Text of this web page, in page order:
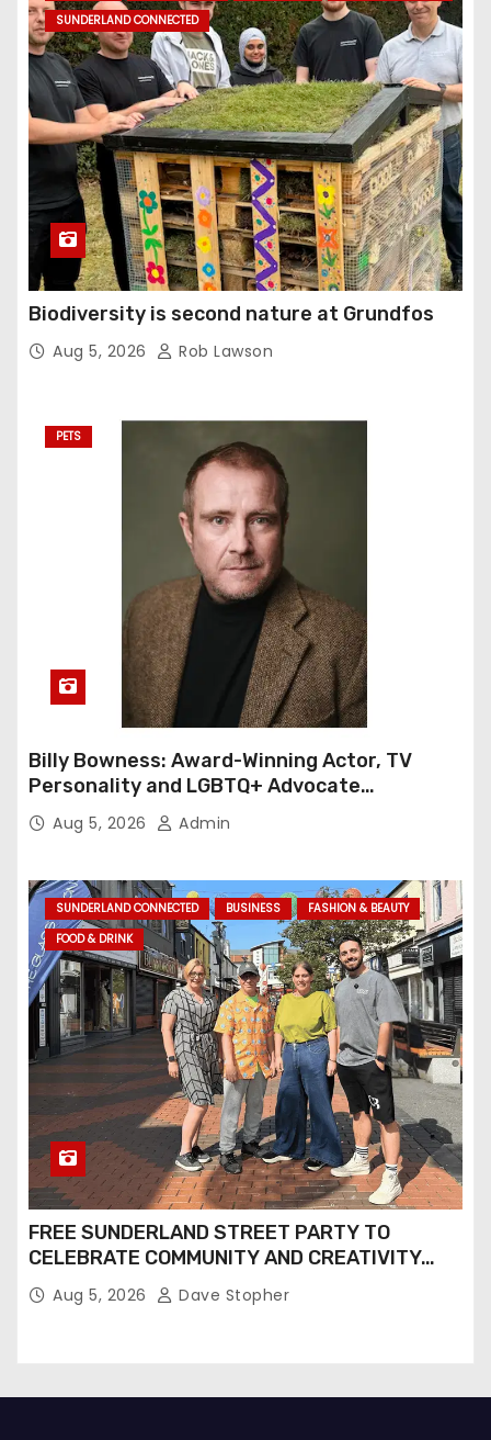
SUNDERLAND CONNECTED
Biodiversity is second nature at Grundfos
Aug 5, 2026 Rob Lawson
PETS
Billy Bowness: Award-Winning Actor, TV
Personality and LGBTQ+ Advocate
Continues an Inspiring Rise Across Stage
and Screen
Aug 5, 2026 Admin
SUNDERLAND CONNECTED BUSINESS
FASHION & BEAUTY
FOOD & DRINK
FREE SUNDERLAND STREET PARTY TO
CELEBRATE COMMUNITY AND CREATIVITY…
Aug 5, 2026 Dave Stopher